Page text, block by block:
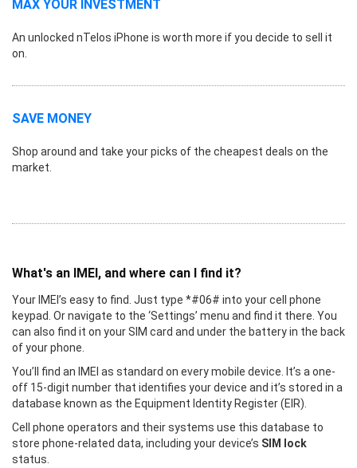
MAX YOUR INVESTMENT
An unlocked nTelos iPhone is worth more if you decide to sell it
on.
SAVE MONEY
Shop around and take your picks of the cheapest deals on the
market.
What's an IMEI, and where can I find it?
Your IMEI’s easy to find. Just type *#06# into your cell phone
keypad. Or navigate to the ‘Settings’ menu and find it there. You
can also find it on your SIM card and under the battery in the back
of your phone.
You’ll find an IMEI as standard on every mobile device. It’s a one-
off 15-digit number that identifies your device and it’s stored in a
database known as the Equipment Identity Register (EIR).
Cell phone operators and their systems use this database to
store phone-related data, including your device’s SIM lock
status.